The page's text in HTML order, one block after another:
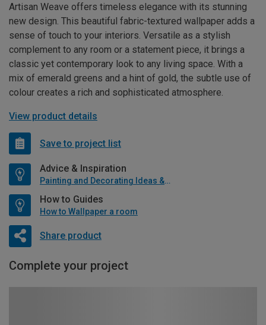
Artisan Weave offers timeless elegance with its stunning
new design. This beautiful fabric-textured wallpaper adds a
sense of touch to your interiors. Versatile as a stylish
complement to any room or a statement piece, it brings a
classic yet contemporary look to any living space. With a
mix of emerald greens and a hint of gold, the subtle use of
colour creates a rich and sophisticated atmosphere.
View product details
Save to project list
Advice & Inspiration
Painting and Decorating Ideas & Advice
How to Guides
How to Wallpaper a room
Share product
Complete your project